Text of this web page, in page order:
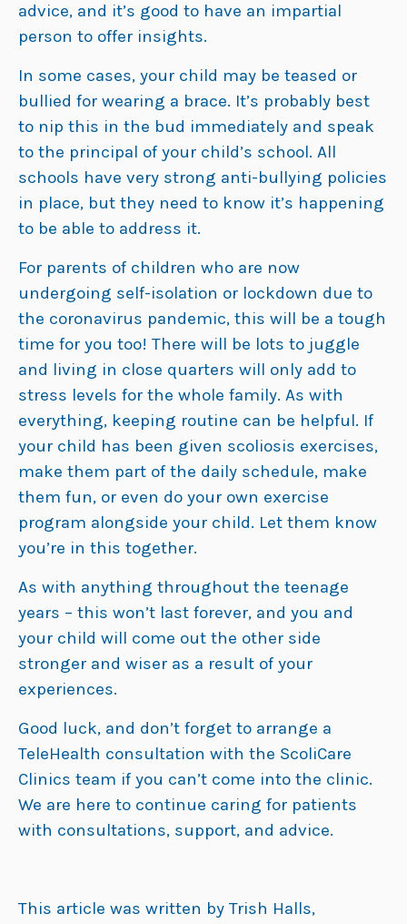
advice, and it’s good to have an impartial
person to offer insights.
In some cases, your child may be teased or
bullied for wearing a brace. It’s probably best
to nip this in the bud immediately and speak
to the principal of your child’s school. All
schools have very strong anti-bullying policies
in place, but they need to know it’s happening
to be able to address it.
For parents of children who are now
undergoing self-isolation or lockdown due to
the coronavirus pandemic, this will be a tough
time for you too! There will be lots to juggle
and living in close quarters will only add to
stress levels for the whole family. As with
everything, keeping routine can be helpful. If
your child has been given scoliosis exercises,
make them part of the daily schedule, make
them fun, or even do your own exercise
program alongside your child. Let them know
you’re in this together.
As with anything throughout the teenage
years – this won’t last forever, and you and
your child will come out the other side
stronger and wiser as a result of your
experiences.
Good luck, and don’t forget to arrange a
TeleHealth consultation with the ScoliCare
Clinics team if you can’t come into the clinic.
We are here to continue caring for patients
with consultations, support, and advice.
This article was written by Trish Halls,